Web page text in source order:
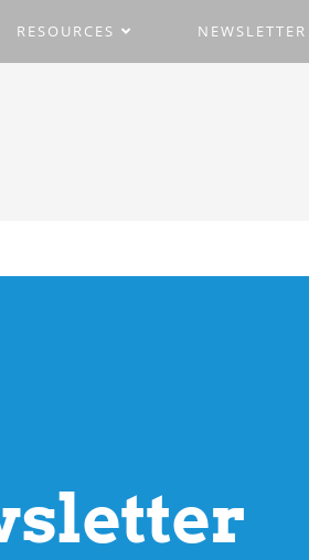
RESOURCES NEWSLETTER